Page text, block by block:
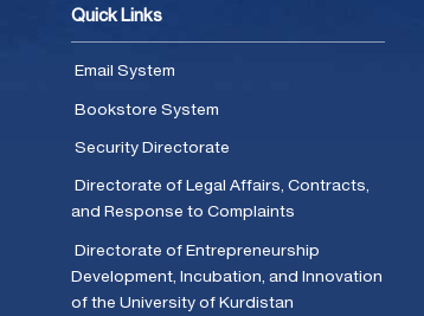
Quick Links
Email System
Bookstore System
Security Directorate
Directorate of Legal Affairs, Contracts,
and Response to Complaints
Directorate of Entrepreneurship
Development, Incubation, and Innovation
of the University of Kurdistan